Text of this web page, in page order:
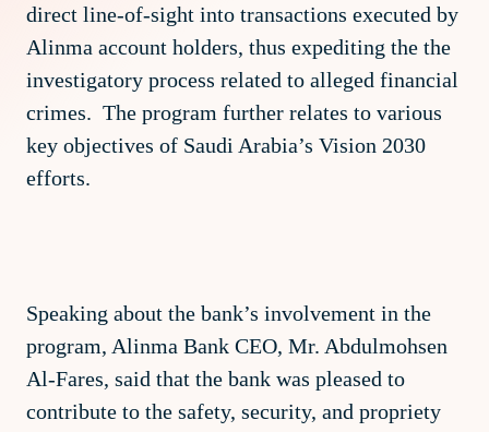
direct line-of-sight into transactions executed by
Alinma account holders, thus expediting the the
investigatory process related to alleged financial
crimes. The program further relates to various
key objectives of Saudi Arabia’s Vision 2030
efforts.
Speaking about the bank’s involvement in the
program, Alinma Bank CEO, Mr. Abdulmohsen
Al-Fares, said that the bank was pleased to
contribute to the safety, security, and propriety